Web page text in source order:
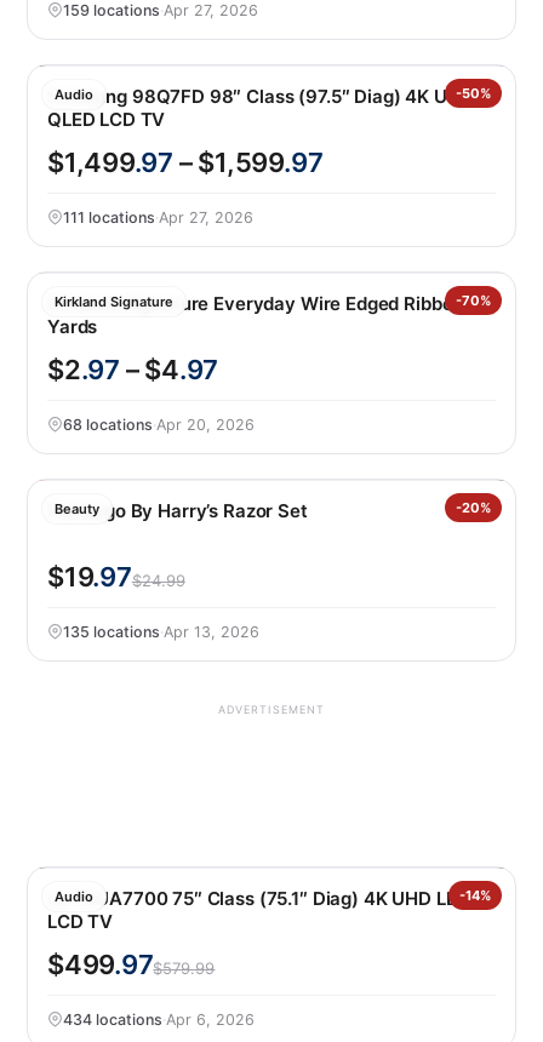
159 locations·Apr 27, 2026
Audio -50%
Samsung 98Q7FD 98″ Class (97.5″ Diag) 4K UHD
QLED LCD TV
$1,499.97 – $1,599.97
111 locations·Apr 27, 2026
Kirkland Signature -70%
Kirkland Signature Everyday Wire Edged Ribbon 50
Yards
$2.97 – $4.97
68 locations·Apr 20, 2026
Beauty -20%
Flamingo By Harry’s Razor Set
$19.97$24.99
135 locations·Apr 13, 2026
ADVERTISEMENT
Audio -14%
LG 75UA7700 75″ Class (75.1″ Diag) 4K UHD LED
LCD TV
$499.97$579.99
434 locations·Apr 6, 2026